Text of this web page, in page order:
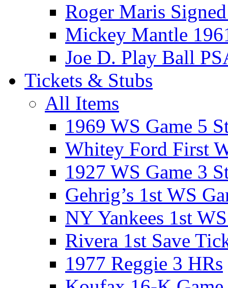
Roger Maris
Mickey Mantle
Joe D. Play Ball
Tickets & Stubs
All Items
1969 WS Game 5
Whitey Ford First
1927 WS Game 3
Gehrig’s 1st WS
NY Yankees 1st
Rivera 1st Save
1977 Reggie 3 HRs